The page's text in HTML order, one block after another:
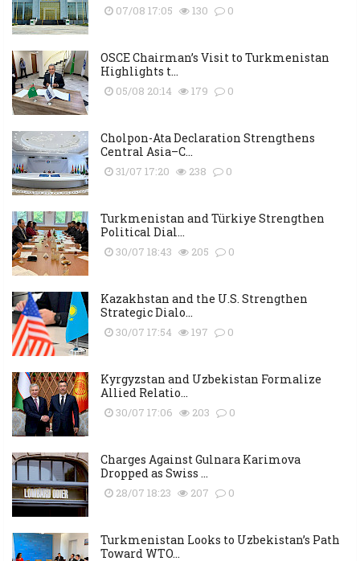
07/08 17:05 130 0
OSCE Chairman’s Visit to Turkmenistan
Highlights t...
05/08 20:14 179 0
Cholpon-Ata Declaration Strengthens
Central Asia–C...
31/07 17:20 238 0
Turkmenistan and Türkiye Strengthen
Political Dial...
30/07 18:43 205 0
Kazakhstan and the U.S. Strengthen
Strategic Dialo...
30/07 17:54 197 0
Kyrgyzstan and Uzbekistan Formalize
Allied Relatio...
30/07 17:06 203 0
Charges Against Gulnara Karimova
Dropped as Swiss ...
28/07 18:23 207 0
Turkmenistan Looks to Uzbekistan’s Path
Toward WTO...